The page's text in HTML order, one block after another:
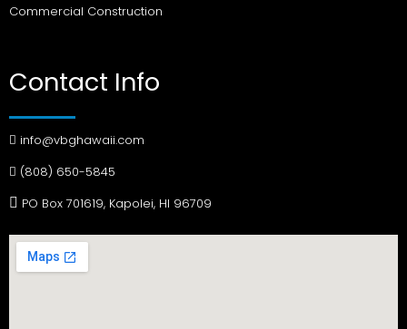
Commercial Construction
Contact Info
info@vbghawaii.com
(808) 650-5845
PO Box 701619, Kapolei, HI 96709